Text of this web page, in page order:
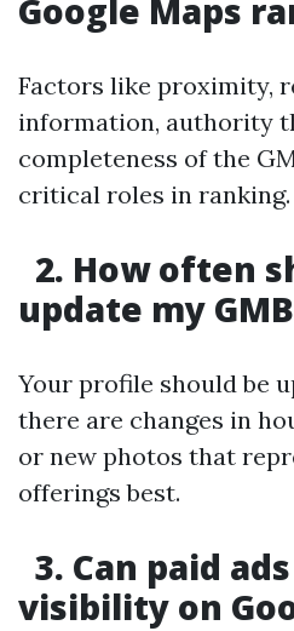
Google Maps
Factors like proximity,
information, authority
completeness of the
critical roles in ranking.
2. How often
update my
Your profile should be
there are changes in
or new photos that
offerings best.
3. Can paid
visibility on